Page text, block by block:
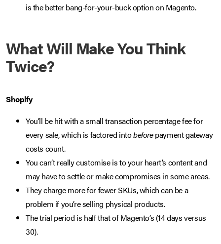
is the better bang-for-your-buck option on Magento.
What Will Make You Think
Twice?
Shopify
You’ll be hit with a small transaction percentage fee for
every sale, which is factored intobeforepayment gateway
costs count.
You can’t really customise is to your heart’s content and
may have to settle or make compromises in some areas.
They charge more for fewer SKUs, which can be a
problem if you’re selling physical products.
The trial period is half that of Magento’s (14 days versus
30).